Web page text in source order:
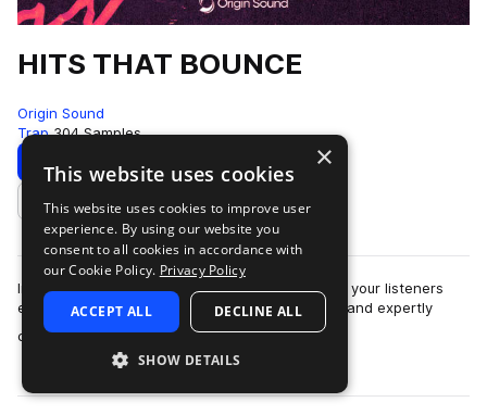
HITS THAT BOUNCE
Origin Sound
Trap 304 Samples
Download Preview
Add to likes
Instant vibes. Beautifully crafted loops will pique your listeners
ears instantly. This pack is full of exciting ideas and expertly
constructed song s…
more
×
This website uses cookies
This website uses cookies to improve user
experience. By using our website you
consent to all cookies in accordance with
our Cookie Policy. Privacy Policy
ACCEPT ALL DECLINE ALL
SHOW DETAILS